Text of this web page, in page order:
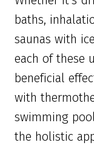
baths,
saunas with
each of these
beneficial
with
swimming
the holistic